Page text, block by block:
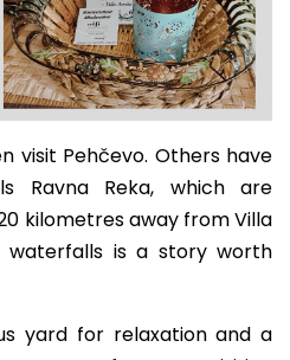
visit Pehčevo. Others have
Ravna Reka, which are
kilometres away from Villa
is a story worth
yard for relaxation and a